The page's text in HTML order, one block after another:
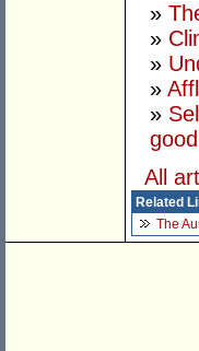
»
»
»
»
»
good
All
Related
The